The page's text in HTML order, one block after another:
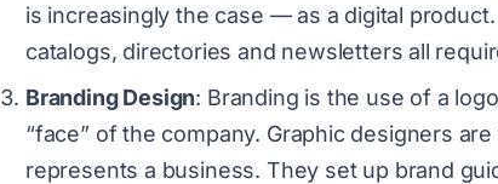
is increasingly the case — as a digital
catalogs, directories and newsletters all
Branding Design: Branding is the use of a
“face” of the company. Graphic designers
represents a business. They set up brand